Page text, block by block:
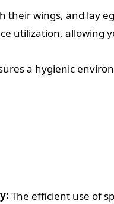
their wings, and lay
utilization, allowing
a hygienic
The efficient use of